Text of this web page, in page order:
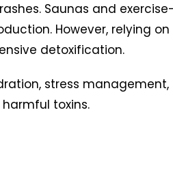
Saunas and
However, relying
detoxification.
stress
toxins.